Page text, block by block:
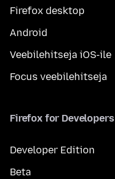
Firefox desktop
Android
Veebilehitseja iOS-ile
Focus veebilehitseja
Firefox for Developers
Developer Edition
Beta